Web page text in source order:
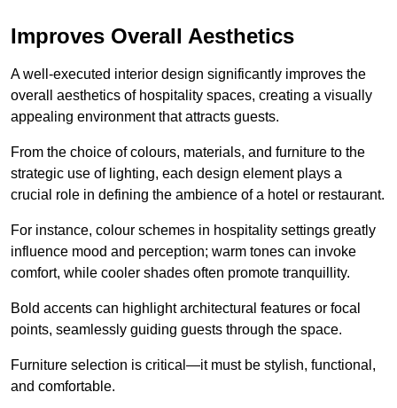
Improves Overall Aesthetics
A well-executed interior design significantly improves the
overall aesthetics of hospitality spaces, creating a visually
appealing environment that attracts guests.
From the choice of colours, materials, and furniture to the
strategic use of lighting, each design element plays a
crucial role in defining the ambience of a hotel or restaurant.
For instance, colour schemes in hospitality settings greatly
influence mood and perception; warm tones can invoke
comfort, while cooler shades often promote tranquillity.
Bold accents can highlight architectural features or focal
points, seamlessly guiding guests through the space.
Furniture selection is critical—it must be stylish, functional,
and comfortable.